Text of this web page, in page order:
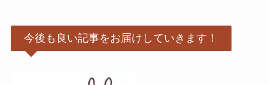
今後も良い記事をお届けしていきます！